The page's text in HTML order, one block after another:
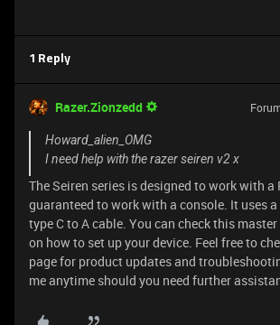
1 Reply
Razer.Zionzedd
Howard_alien_OMG
I need help with the razer seiren v2 x
The Seiren series is designed to work with a
guaranteed to work with a console. It uses
type C to A cable. You can check this master
on how to set up your device. Feel free to
page for product updates and
me anytime should you need further